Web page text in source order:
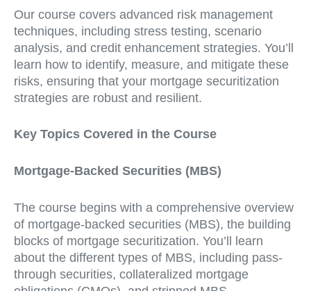
Our course covers advanced risk management
techniques, including stress testing, scenario
analysis, and credit enhancement strategies. You’ll
learn how to identify, measure, and mitigate these
risks, ensuring that your mortgage securitization
strategies are robust and resilient.
Key Topics Covered in the Course
Mortgage-Backed Securities (MBS)
The course begins with a comprehensive overview
of mortgage-backed securities (MBS), the building
blocks of mortgage securitization. You’ll learn
about the different types of MBS, including pass-
through securities, collateralized mortgage